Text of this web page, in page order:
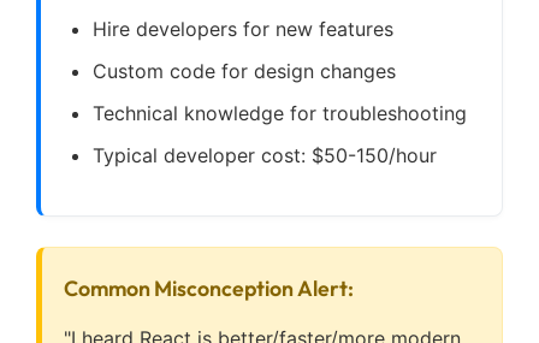
Hire developers for new features
Custom code for design changes
Technical knowledge for troubleshooting
Typical developer cost: $50-150/hour
Common Misconception Alert:
"I heard React is better/faster/more modern,